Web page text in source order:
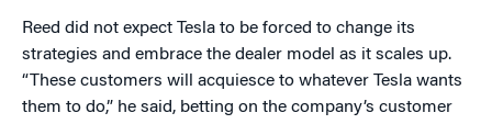
Reed did not expect Tesla to be forced to change its
strategies and embrace the dealer model as it scales up.
“These customers will acquiesce to whatever Tesla wants
them to do,” he said, betting on the company’s customer